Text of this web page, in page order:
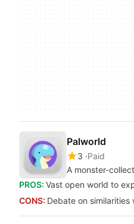
Palworld
3 Paid
A monster-
PROS: Vast open world to
CONS: Debate on similarities